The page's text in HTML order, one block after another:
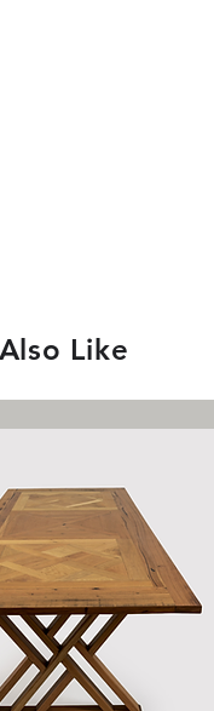
Like